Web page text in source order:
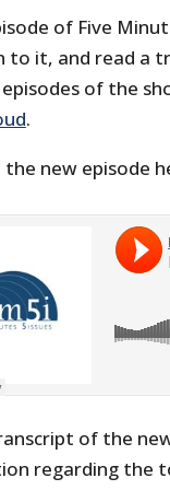
of Five
to it, and read a
of the
.
new episode
of the
regarding the